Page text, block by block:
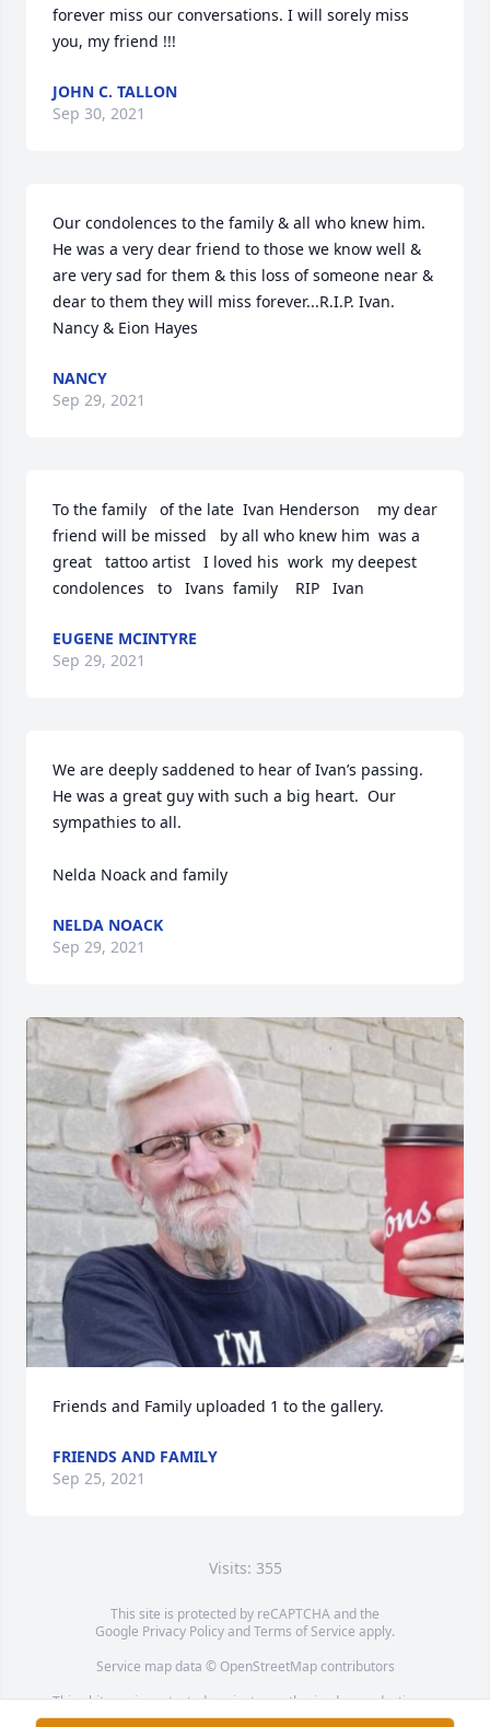
forever miss our conversations. I will sorely miss
you, my friend !!!
JOHN C. TALLON
Sep 30, 2021
Our condolences to the family & all who knew him.
He was a very dear friend to those we know well &
are very sad for them & this loss of someone near &
dear to them they will miss forever...R.I.P. Ivan.
Nancy & Eion Hayes
NANCY
Sep 29, 2021
To the family   of the late  Ivan Henderson    my dear
friend will be missed   by all who knew him  was a
great   tattoo artist   I loved his  work  my deepest
condolences   to   Ivans  family    RIP   Ivan
EUGENE MCINTYRE
Sep 29, 2021
We are deeply saddened to hear of Ivan’s passing.
He was a great guy with such a big heart.  Our
sympathies to all.
Nelda Noack and family
NELDA NOACK
Sep 29, 2021
Friends and Family uploaded 1 to the gallery.
FRIENDS AND FAMILY
Sep 25, 2021
Visits: 355
This site is protected by reCAPTCHA and the
Google Privacy PolicyandTerms of Service apply.
Service map data © OpenStreetMapcontributors
This obituary is protected against unauthorized reproduction or
redistribution without the funeral home's or family's consent.